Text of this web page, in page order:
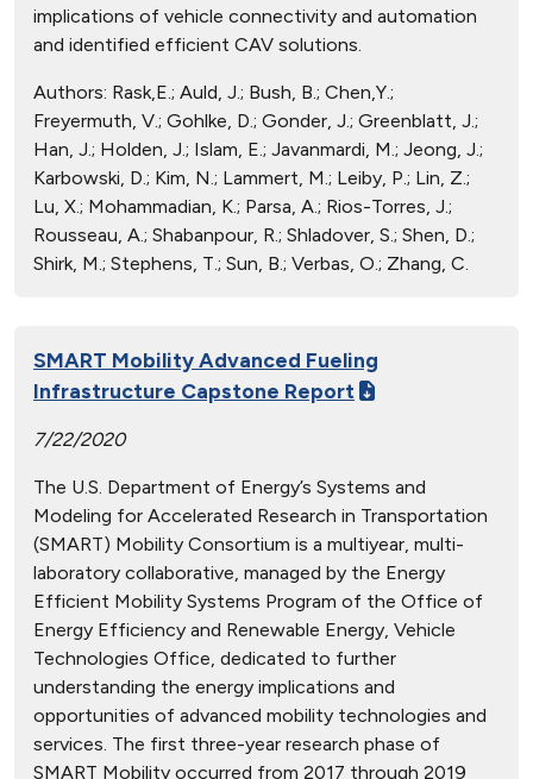
implications of vehicle connectivity and automation
and identified efficient CAV solutions.
Authors: Rask,E.; Auld, J.; Bush, B.; Chen,Y.;
Freyermuth, V.; Gohlke, D.; Gonder, J.; Greenblatt, J.;
Han, J.; Holden, J.; Islam, E.; Javanmardi, M.; Jeong, J.;
Karbowski, D.; Kim, N.; Lammert, M.; Leiby, P.; Lin, Z.;
Lu, X.; Mohammadian, K.; Parsa, A.; Rios-Torres, J.;
Rousseau, A.; Shabanpour, R.; Shladover, S.; Shen, D.;
Shirk, M.; Stephens, T.; Sun, B.; Verbas, O.; Zhang, C.
SMART Mobility Advanced Fueling
Infrastructure Capstone Report
7/22/2020
The U.S. Department of Energy’s Systems and
Modeling for Accelerated Research in Transportation
(SMART) Mobility Consortium is a multiyear, multi-
laboratory collaborative, managed by the Energy
Efficient Mobility Systems Program of the Office of
Energy Efficiency and Renewable Energy, Vehicle
Technologies Office, dedicated to further
understanding the energy implications and
opportunities of advanced mobility technologies and
services. The first three-year research phase of
SMART Mobility occurred from 2017 through 2019